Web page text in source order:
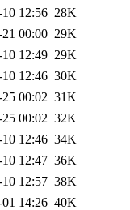
12:56 28K
00:00 29K
12:49 29K
12:46 30K
00:02 31K
00:02 32K
12:46 34K
12:47 36K
12:57 38K
14:26 40K